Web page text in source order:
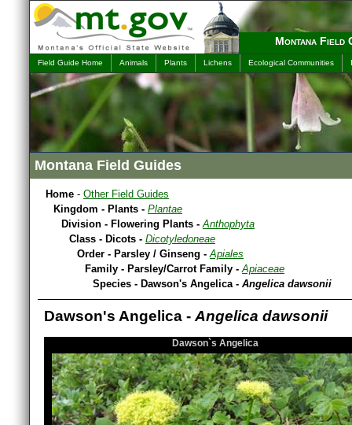
Montana Field
Field Guide Home Animals Plants Lichens Ecological Communities
Montana Field Guides
Home - Other Field Guides
Kingdom - Plants - Plantae
Division - Flowering Plants -Anthophyta
Class - Dicots - Dicotyledoneae
Order - Parsley / Ginseng -Apiales
Family - Parsley/Carrot Family -Apiaceae
Species - Dawson's Angelica - Angelica dawsonii
Dawson's Angelica - Angelica dawsonii
Dawson`s Angelica